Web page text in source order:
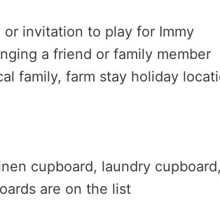
invitation to play for Immy
a friend or family member
family, farm stay holiday
cupboard, laundry
are on the list